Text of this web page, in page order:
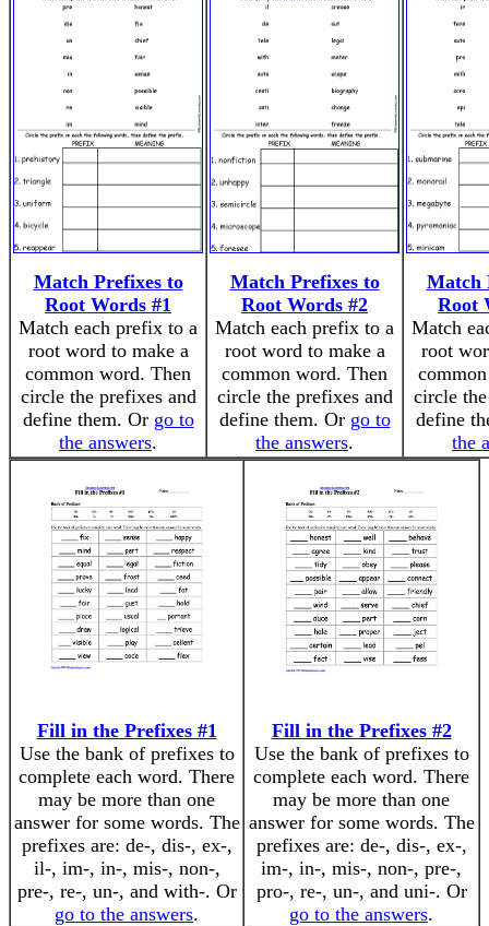
Match Prefixes to
Root Words #1
Match each prefix to a
root word to make a
common word. Then
circle the prefixes and
define them. Or go to
the answers.
Match Prefixes to
Root Words #2
Match each prefix to a
root word to make a
common word. Then
circle the prefixes and
define them. Or go to
the answers.
Match
Root
Match
root
circle
define
the
Fill in the Prefixes #1
Use the bank of prefixes to
complete each word. There
may be more than one
answer for some words. The
prefixes are: de-, dis-, ex-,
il-, im-, in-, mis-, non-,
pre-, re-, un-, and with-. Or
go to the answers.
Fill in the Prefixes #2
Use the bank of prefixes to
complete each word. There
may be more than one
answer for some words. The
prefixes are: de-, dis-, ex-,
im-, in-, mis-, non-, pre-,
pro-, re-, un-, and uni-. Or
go to the answers.